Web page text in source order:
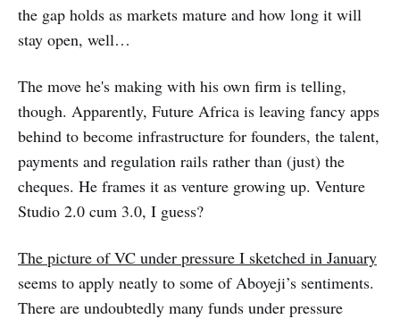
the gap holds as markets mature and how long it will
stay open, well…
The move he's making with his own firm is telling,
though. Apparently, Future Africa is leaving fancy apps
behind to become infrastructure for founders, the talent,
payments and regulation rails rather than (just) the
cheques. He frames it as venture growing up. Venture
Studio 2.0 cum 3.0, I guess?
The picture of VC under pressure I sketched in January
seems to apply neatly to some of Aboyeji’s sentiments.
There are undoubtedly many funds under pressure